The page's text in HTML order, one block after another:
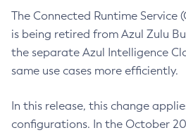
The Connected Runtime Service
is being retired from Azul Zulu
the separate Azul Intelligence
same use cases more efficiently.
In this release, this change
configurations. In the October